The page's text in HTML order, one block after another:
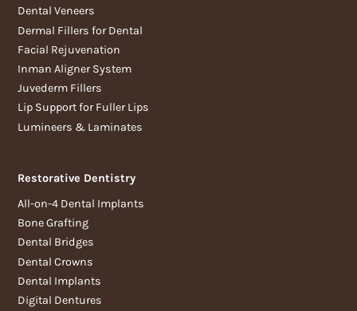
Dental Veneers
Dermal Fillers for Dental
Facial Rejuvenation
Inman Aligner System
Juvederm Fillers
Lip Support for Fuller Lips
Lumineers & Laminates
Restorative Dentistry
All-on-4 Dental Implants
Bone Grafting
Dental Bridges
Dental Crowns
Dental Implants
Digital Dentures